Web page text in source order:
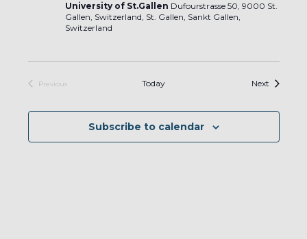
University of St.Gallen Dufourstrasse 50, 9000 St.
Gallen, Switzerland, St. Gallen, Sankt Gallen,
Switzerland
Previous
Today NextEvents
Subscribe to calendar